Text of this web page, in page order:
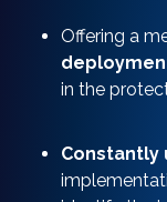
Offering a
in the
Constantly